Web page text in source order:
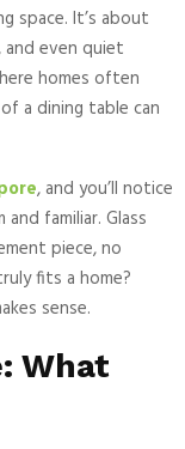
space. It’s about
even quiet
homes often
a dining table can
, and you’ll notice
familiar. Glass
piece, no
fits a home?
sense.
What